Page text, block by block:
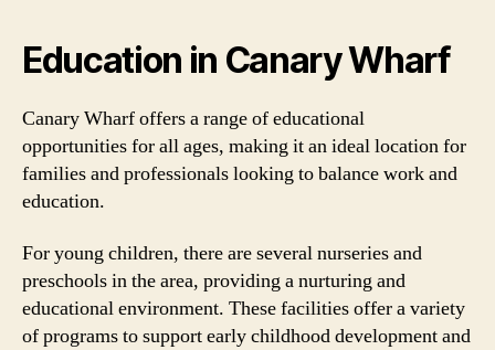
Education in Canary Wharf
Canary Wharf offers a range of educational
opportunities for all ages, making it an ideal location for
families and professionals looking to balance work and
education.
For young children, there are several nurseries and
preschools in the area, providing a nurturing and
educational environment. These facilities offer a variety
of programs to support early childhood development and